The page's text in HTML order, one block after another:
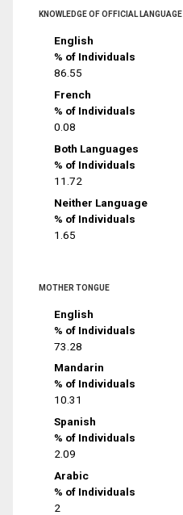
KNOWLEDGE OF OFFICIAL LANGUAGE
English
% of Individuals
86.55
French
% of Individuals
0.08
Both Languages
% of Individuals
11.72
Neither Language
% of Individuals
1.65
MOTHER TONGUE
English
% of Individuals
73.28
Mandarin
% of Individuals
10.31
Spanish
% of Individuals
2.09
Arabic
% of Individuals
2